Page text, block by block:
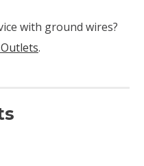
with ground wires?
.